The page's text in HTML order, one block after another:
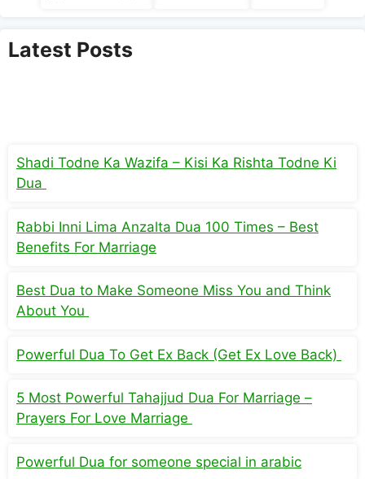
Latest Posts
Shadi Todne Ka Wazifa – Kisi Ka Rishta Todne Ki
Dua
Rabbi Inni Lima Anzalta Dua 100 Times – Best
Benefits For Marriage
Best Dua to Make Someone Miss You and Think
About You
Powerful Dua To Get Ex Back (Get Ex Love Back)
5 Most Powerful Tahajjud Dua For Marriage –
Prayers For Love Marriage
Powerful Dua for someone special in arabic